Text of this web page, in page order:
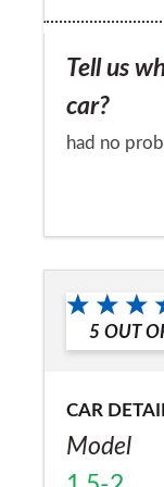
Tell us
car?
had no
Would
a friend?
Yes
5 OUT
CAR
Model